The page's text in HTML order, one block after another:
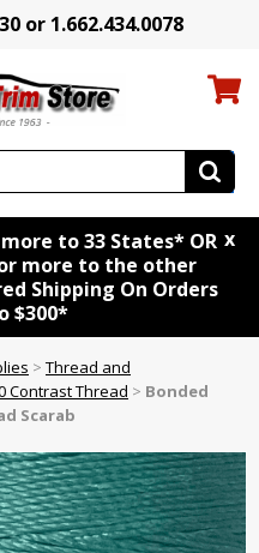
or 1.662.434.0078
to 33 States* OR
more to the other
Shipping On Orders
$300*
x
> Thread and
Contrast Thread > Bonded
Scarab